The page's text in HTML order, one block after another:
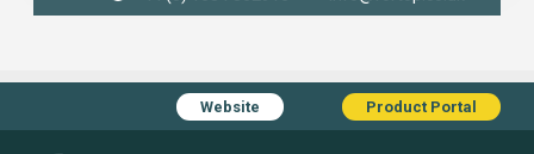
Website Product Portal